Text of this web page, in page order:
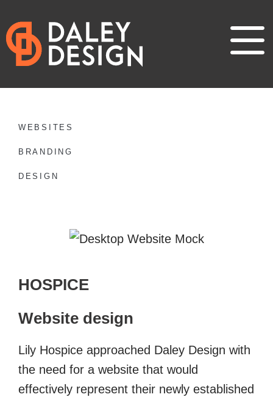
WEBSITES
BRANDING
DESIGN
HOSPICE
Website design
Lily Hospice approached Daley Design with
the need for a website that would
effectively represent their newly established